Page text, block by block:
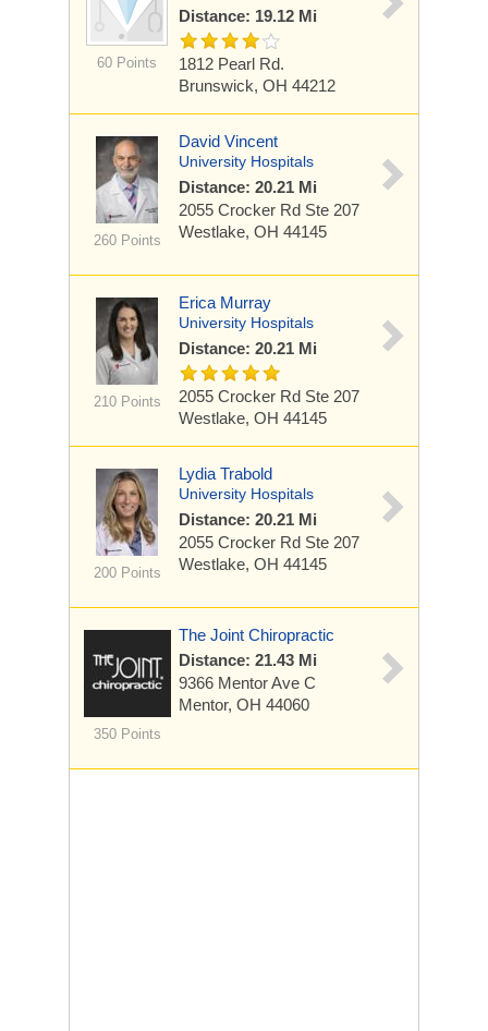
60 Points
Distance: 19.12 Mi
1812 Pearl Rd.
Brunswick, OH 44212
260 Points
David Vincent
University Hospitals
Distance: 20.21 Mi
2055 Crocker Rd Ste 207
Westlake, OH 44145
210 Points
Erica Murray
University Hospitals
Distance: 20.21 Mi
2055 Crocker Rd Ste 207
Westlake, OH 44145
200 Points
Lydia Trabold
University Hospitals
Distance: 20.21 Mi
2055 Crocker Rd Ste 207
Westlake, OH 44145
350 Points
The Joint Chiropractic
Distance: 21.43 Mi
9366 Mentor Ave C
Mentor, OH 44060